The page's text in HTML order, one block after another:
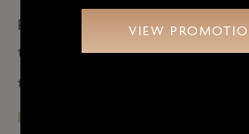
ptosis, with Dr. Ghafouri’s years of
trust that you’ll receive the care you
the reconstructive procedures he
ptosis repair
VIEW